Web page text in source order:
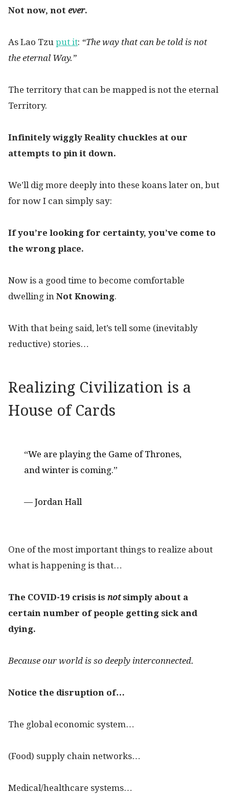
Not now, not ever.
As Lao Tzu put it: “The way that can be told is not
the eternal Way.”
The territory that can be mapped is not the eternal
Territory.
Infinitely wiggly Reality chuckles at our
attempts to pin it down.
We’ll dig more deeply into these koans later on, but
for now I can simply say:
If you’re looking for certainty, you’ve come to
the wrong place.
Now is a good time to become comfortable
dwelling in Not Knowing.
With that being said, let’s tell some (inevitably
reductive) stories…
Realizing Civilization is a
House of Cards
“We are playing the Game of Thrones,
and winter is coming.”
— Jordan Hall
One of the most important things to realize about
what is happening is that…
The COVID-19 crisis is not simply about a
certain number of people getting sick and
dying.
Because our world is so deeply interconnected.
Notice the disruption of…
The global economic system…
(Food) supply chain networks…
Medical/healthcare systems…